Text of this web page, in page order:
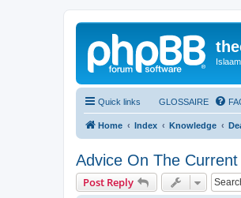
Quick links GLOSSAIRE
Home Index Knowledge
Advice On The
Post Reply